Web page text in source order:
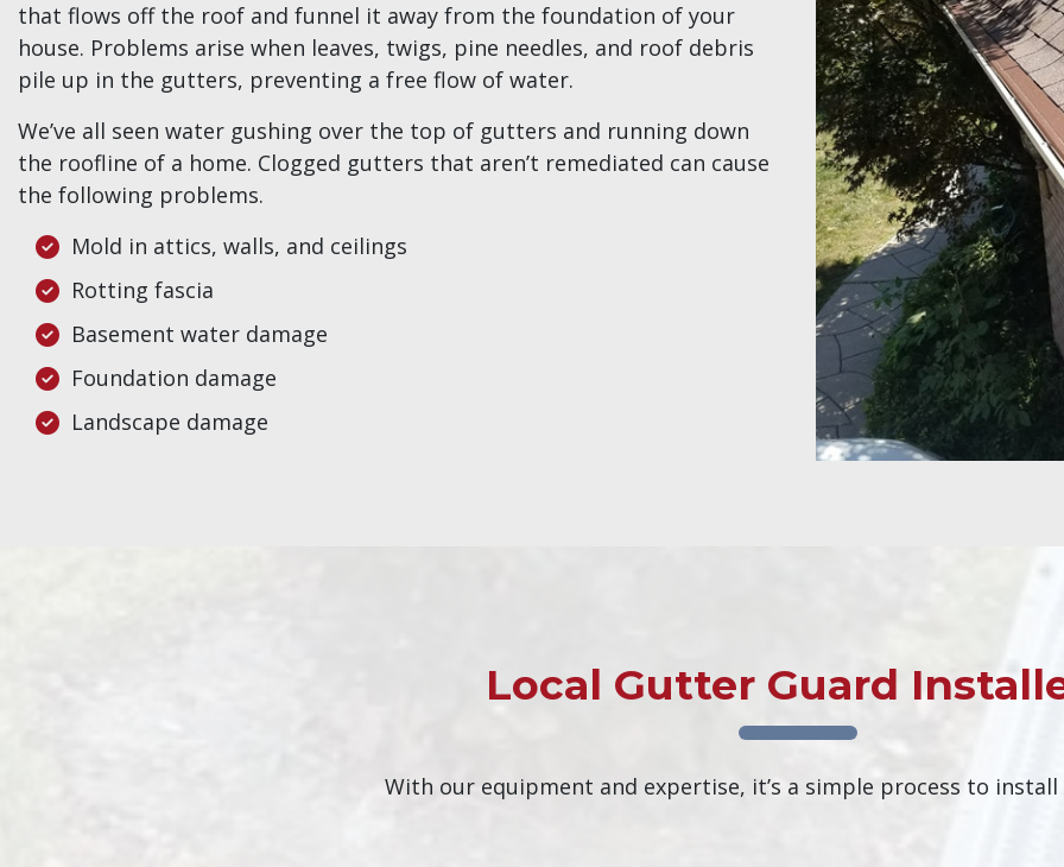
that flows off the roof and funnel it away from the foundation of your
house. Problems arise when leaves, twigs, pine needles, and roof debris
pile up in the gutters, preventing a free flow of water.
We’ve all seen water gushing over the top of gutters and running down
the roofline of a home. Clogged gutters that aren’t remediated can cause
the following problems.
Mold in attics, walls, and ceilings
Rotting fascia
Basement water damage
Foundation damage
Landscape damage
Local Gutter Guard
With our equipment and expertise, it’s a simple process to